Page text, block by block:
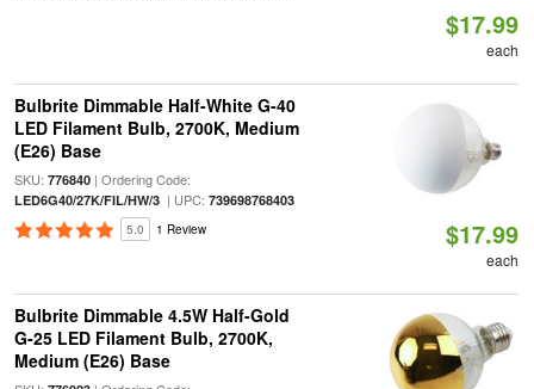
$17.99
each
Bulbrite Dimmable Half-White G-40
LED Filament Bulb, 2700K, Medium
(E26) Base
SKU: 776840| Ordering Code:
LED6G40/27K/FIL/HW/3| UPC: 739698768403
5.0 1 Review $17.99
each
Bulbrite Dimmable 4.5W Half-Gold
G-25 LED Filament Bulb, 2700K,
Medium (E26) Base